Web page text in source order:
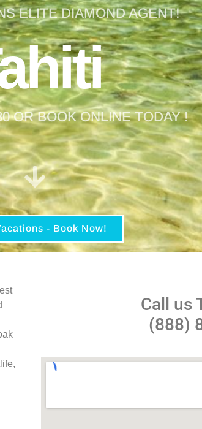
ELITE DIAMOND AGENT!
OR BOOK ONLINE TODAY !
- Book Now!
Call us
(888)